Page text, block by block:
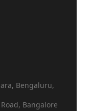
Bengaluru,
Bangalore